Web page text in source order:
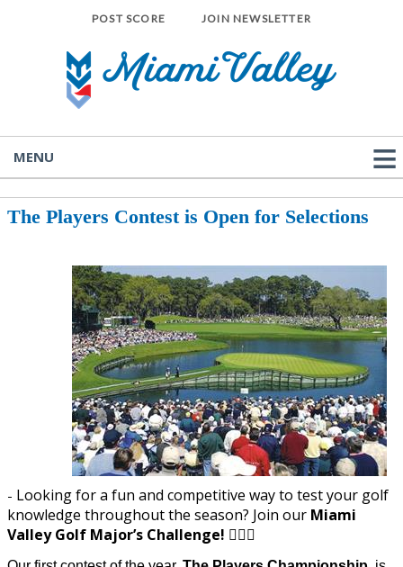
POST SCORE JOIN NEWSLETTER
MENU
The Players Contest is Open for Selections
- Looking for a fun and competitive way to test your golf
knowledge throughout the season? Join our Miami
Valley Golf Major’s Challenge! 🏌️‍♂️⛳